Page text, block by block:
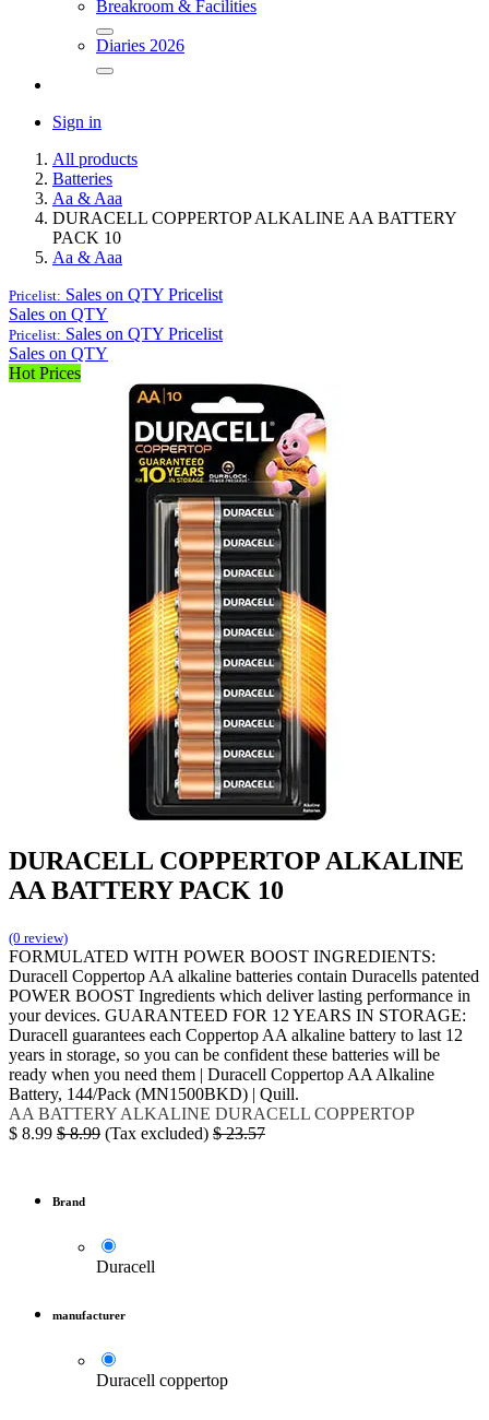
Breakroom & Facilities
Diaries 2026
Sign in
All products
Batteries
Aa & Aaa
DURACELL COPPERTOP ALKALINE AA BATTERY
PACK 10
Aa & Aaa
Pricelist: Sales on QTY Pricelist
Sales on QTY
Pricelist: Sales on QTY Pricelist
Sales on QTY
Hot Prices
DURACELL COPPERTOP ALKALINE
AA BATTERY PACK 10
(0 review)
FORMULATED WITH POWER BOOST INGREDIENTS:
Duracell Coppertop AA alkaline batteries contain Duracells patented
POWER BOOST Ingredients which deliver lasting performance in
your devices. GUARANTEED FOR 12 YEARS IN STORAGE:
Duracell guarantees each Coppertop AA alkaline battery to last 12
years in storage, so you can be confident these batteries will be
ready when you need them | Duracell Coppertop AA Alkaline
Battery, 144/Pack (MN1500BKD) | Quill.
AA BATTERY ALKALINE DURACELL COPPERTOP
$ 8.99 $8.99 (Tax excluded) $23.57
Brand
Duracell
manufacturer
Duracell coppertop